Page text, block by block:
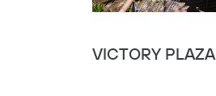
VICTORY PLAZA